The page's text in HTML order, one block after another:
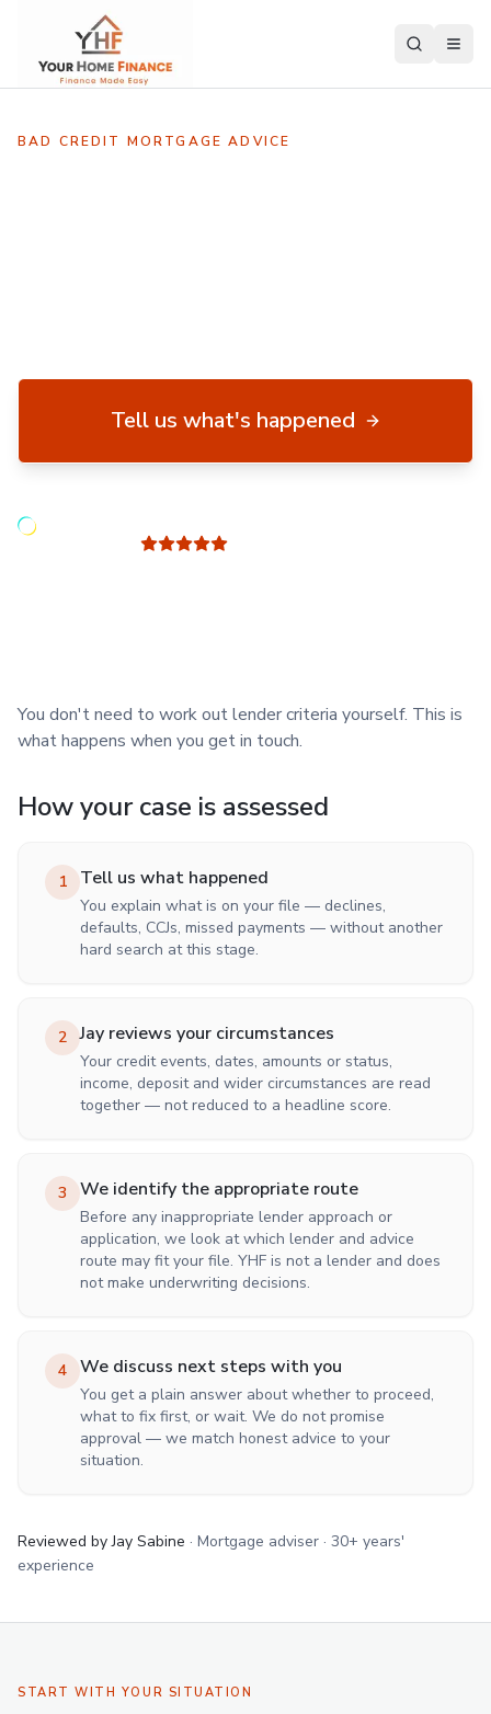
BAD CREDIT MORTGAGE ADVICE
Tell us what's happened
You don't need to work out lender criteria yourself. This is
what happens when you get in touch.
How your case is assessed
1 Tell us what happened
You explain what is on your file — declines,
defaults, CCJs, missed payments — without another
hard search at this stage.
2 Jay reviews your circumstances
Your credit events, dates, amounts or status,
income, deposit and wider circumstances are read
together — not reduced to a headline score.
3 We identify the appropriate route
Before any inappropriate lender approach or
application, we look at which lender and advice
route may fit your file. YHF is not a lender and does
not make underwriting decisions.
4 We discuss next steps with you
You get a plain answer about whether to proceed,
what to fix first, or wait. We do not promise
approval — we match honest advice to your
situation.
Reviewed by Jay Sabine · Mortgage adviser · 30+ years'
experience
START WITH YOUR SITUATION